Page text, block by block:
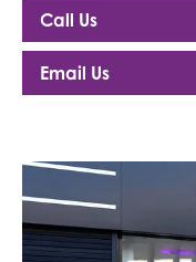
Call Us
Email Us